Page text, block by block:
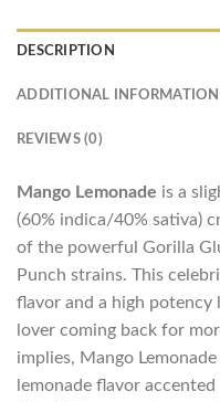
DESCRIPTION
ADDITIONAL INFORMATION
REVIEWS (0)
Mango Lemonade is a
(60% indica/40% sativa)
of the powerful Gorilla
Punch strains. This
flavor and a high potency
lover coming back for
implies, Mango
lemonade flavor